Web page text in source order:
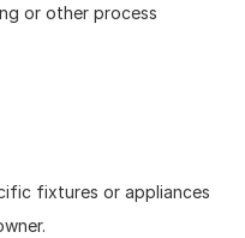
or other process
fixtures or appliances